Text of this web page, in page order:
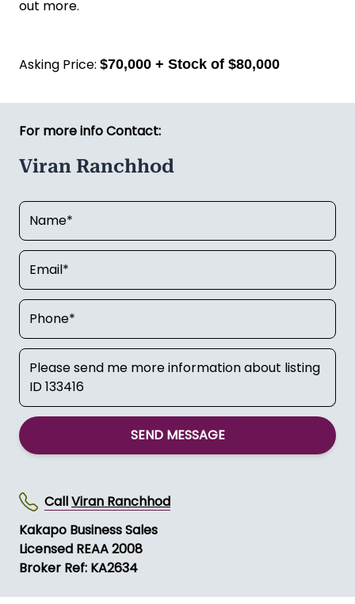
community roots. You're not starting from scratch,
Call Viran Ranchhod on022 398 7004today to find
out more.
For more info Contact:
Viran Ranchhod
SEND MESSAGE